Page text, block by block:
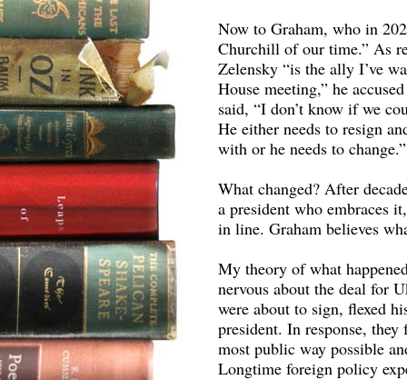
Now to Graham, who in
Churchill of our time.” As
Zelensky “is the ally I’ve
House meeting,” he
said, “I don’t know if we
He either needs to resign
with or he needs to change.”
What changed? After
a president who embraces
in line. Graham believes
My theory of what
nervous about the deal for
were about to sign, flexed
president. In response,
most public way possible
Longtime foreign policy